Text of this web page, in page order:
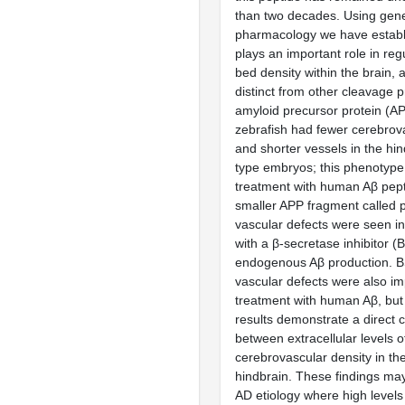
than two decades. Using
pharmacology we have
plays an important role in
bed density within the brain,
distinct from other cleavage
amyloid precursor protein
zebrafish had fewer
and shorter vessels in the
type embryos; this
treatment with human Aβ
smaller APP fragment called
vascular defects were seen
with a β-secretase inhibitor
endogenous Aβ production.
vascular defects were also
treatment with human Aβ,
results demonstrate a direct
between extracellular levels
cerebrovascular density in
hindbrain. These findings
AD etiology where high